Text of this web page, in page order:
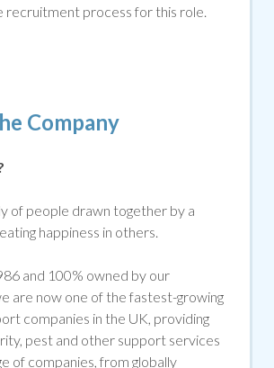
recruitment process for this role.
Company
of people drawn together by a
happiness in others.
and 100% owned by our
are now one of the fastest-growing
companies in the UK, providing
pest and other support services
of companies, from globally